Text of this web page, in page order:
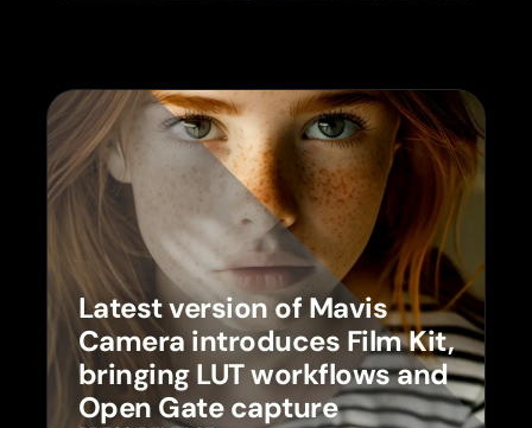
Latest version of Mavis
Camera introduces Film Kit,
bringing LUT workflows and
Open Gate capture